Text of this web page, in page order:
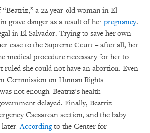
a 22-year-old woman in El
grave danger as a result of her pregnancy.
in El Salvador. Trying to save her own
case to the Supreme Court – after all, her
medical procedure necessary for her to
ruled she could not have an abortion. Even
Commission on Human Rights
not enough. Beatriz’s health
delayed. Finally, Beatriz
Caesarean section, and the baby
later.Accordingto the Center for